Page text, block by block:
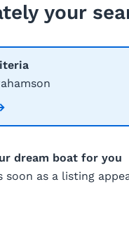
your
dream boat for you
soon as a listing